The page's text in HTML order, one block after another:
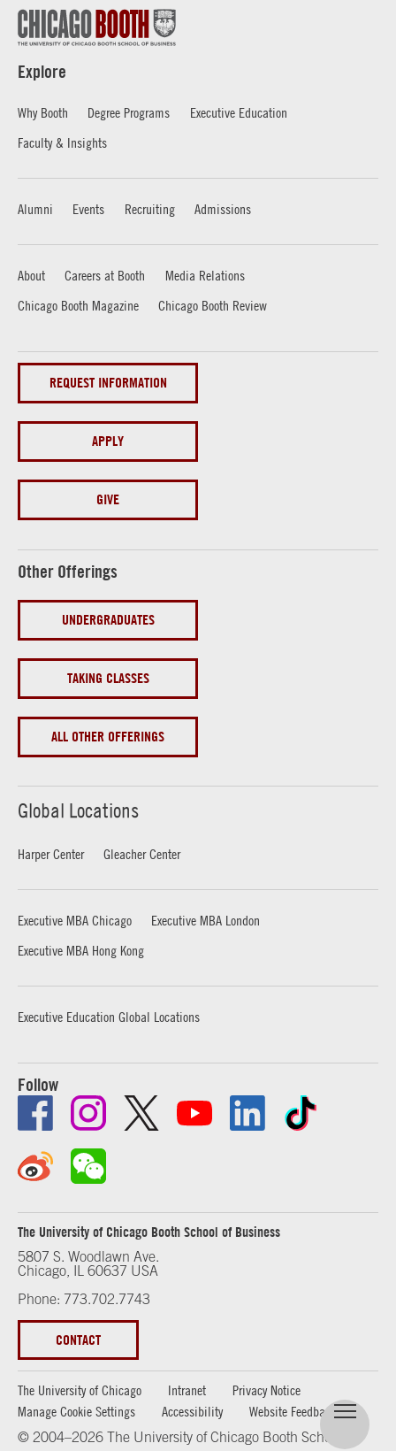
Explore
Why Booth Degree Programs
Executive Education
Faculty & Insights
Alumni Events Recruiting Admissions
About Careers at Booth
Media Relations
Chicago Booth Magazine
Chicago Booth Review
REQUEST INFORMATION
APPLY
GIVE
Other Offerings
UNDERGRADUATES
TAKING CLASSES
ALL OTHER OFFERINGS
Global Locations
Harper Center Gleacher Center
Executive MBA Chicago
Executive MBA London
Executive MBA Hong Kong
Executive Education Global Locations
Follow
The University of Chicago Booth School of Business
5807 S. Woodlawn Ave.
Chicago, IL 60637 USA
Phone: 773.702.7743
CONTACT
The University of Chicago Intranet
Privacy Notice
Manage Cookie Settings
Accessibility
Website Feedback
© 2004–2026 The University of Chicago Booth School of